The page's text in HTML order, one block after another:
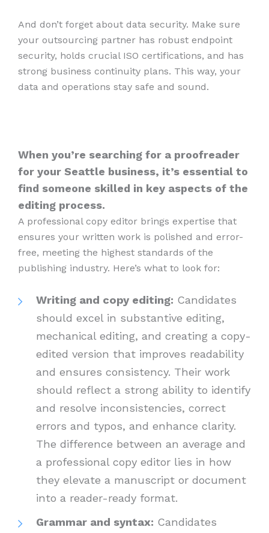
And don’t forget about data security. Make sure
your outsourcing partner has robust endpoint
security, holds crucial ISO certifications, and has
strong business continuity plans. This way, your
data and operations stay safe and sound.
When you’re searching for a proofreader
for your Seattle business, it’s essential to
find someone skilled in key aspects of the
editing process.
A professional copy editor brings expertise that
ensures your written work is polished and error-
free, meeting the highest standards of the
publishing industry. Here’s what to look for:
Writing and copy editing: Candidates
should excel in substantive editing,
mechanical editing, and creating a copy-
edited version that improves readability
and ensures consistency. Their work
should reflect a strong ability to identify
and resolve inconsistencies, correct
errors and typos, and enhance clarity.
The difference between an average and
a professional copy editor lies in how
they elevate a manuscript or document
into a reader-ready format.
Grammar and syntax: Candidates